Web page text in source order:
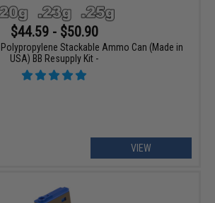
$44.59 - $50.90
Stackable Ammo Can (Made in
USA) BB Resupply Kit -
VIEW